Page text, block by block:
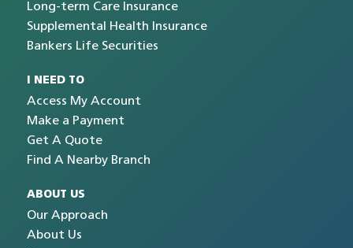
Long-term Care Insurance
Supplemental Health Insurance
Bankers Life Securities
I NEED TO
Access My Account
Make a Payment
Get A Quote
Find A Nearby Branch
ABOUT US
Our Approach
About Us